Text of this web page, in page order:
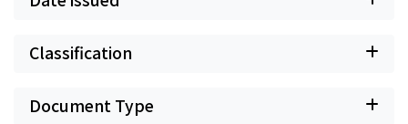
Classification
Document Type